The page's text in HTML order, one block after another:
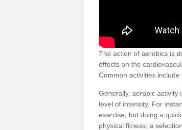
The action of aerobics is
effects on the
Common activities
Generally, aerobic activity
level of intensity. For
exercise, but doing a
physical fitness, a